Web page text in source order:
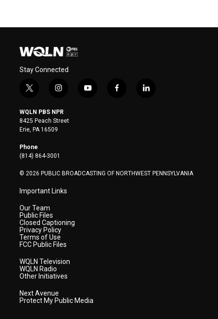
Stay Connected
t
i
t
t
e
r
i
s
t
a
y
f
l
WQLN PBS NPR
8425 Peach Street
Erie, PA 16509
Phone
(814) 864-3001
© 2026 PUBLIC BROADCASTING OF NORTHWEST PENNSYLVANIA
Important Links
Our Team
Public Files
Closed Captioning
Privacy Policy
Terms of Use
FCC Public Files
WQLN Television
WQLN Radio
Other Initiatives
Next Avenue
Protect My Public Media